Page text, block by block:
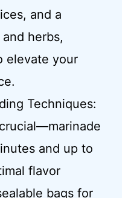
and a
herbs,
elevate your
Techniques:
and up to
flavor
bags for